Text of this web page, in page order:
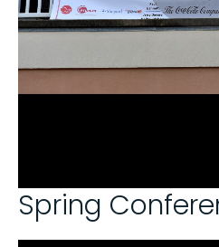
Spring